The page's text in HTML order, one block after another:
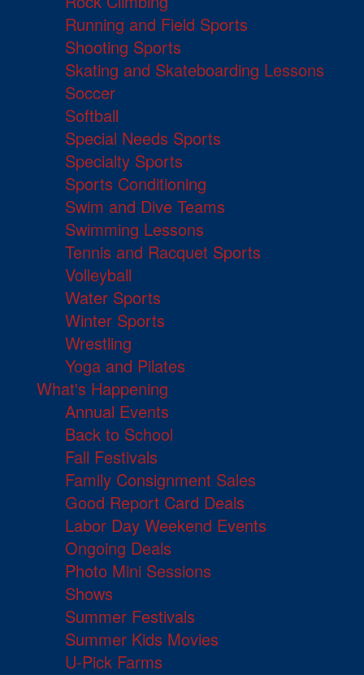
Running and Field Sports
Shooting Sports
Skating and Skateboarding Lessons
Soccer
Softball
Special Needs Sports
Specialty Sports
Sports Conditioning
Swim and Dive Teams
Swimming Lessons
Tennis and Racquet Sports
Volleyball
Water Sports
Winter Sports
Wrestling
Yoga and Pilates
What's Happening
Annual Events
Back to School
Fall Festivals
Family Consignment Sales
Good Report Card Deals
Labor Day Weekend Events
Ongoing Deals
Photo Mini Sessions
Shows
Summer Festivals
Summer Kids Movies
U-Pick Farms